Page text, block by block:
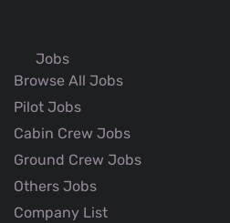
Jobs
Browse All Jobs
Pilot Jobs
Cabin Crew Jobs
Ground Crew Jobs
Others Jobs
Company List